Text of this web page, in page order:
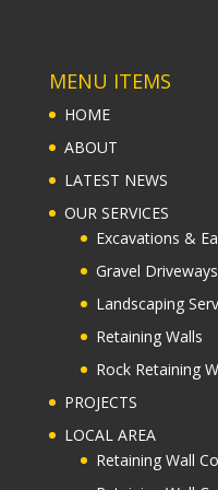
MENU ITEMS
HOME
ABOUT
LATEST NEWS
OUR SERVICES
Excavations &
Gravel Driveways
Landscaping
Retaining Walls
Rock Retaining
PROJECTS
LOCAL AREA
Retaining Wall